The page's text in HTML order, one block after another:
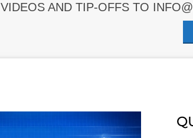
VIDEOS AND TIP-OFFS TO